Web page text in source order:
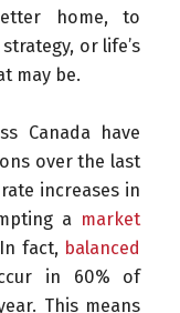
home, to
or life’s
may be.
Canada have
over the last
increases in
a market
fact, balanced
in 60% of
This means